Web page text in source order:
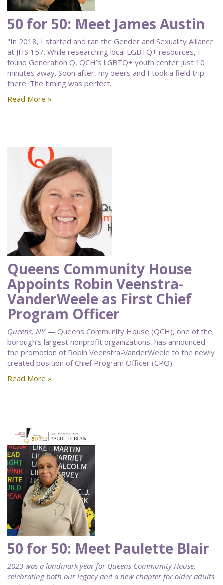
50 for 50: Meet James Austin
"In 2018, I started and ran the Gender and Sexuality Alliance
at JHS 157. While researching local LGBTQ+ resources, I
found Generation Q, QCH’s LGBTQ+ youth center just 10
minutes away. Soon after, my peers and I took a field trip
there. The timing was perfect.
Read More »
Queens Community House
Appoints Robin Veenstra-
VanderWeele as First Chief
Program Officer
Queens, NY— Queens Community House (QCH), one of the
borough’s largest nonprofit organizations, has announced
the promotion of Robin Veenstra-VanderWeele to the newly
created position of Chief Program Officer (CPO).
Read More »
50 for 50: Meet Paulette Blair
2023 was a landmark year for Queens Community House,
celebrating both our legacy and a new chapter for older adults